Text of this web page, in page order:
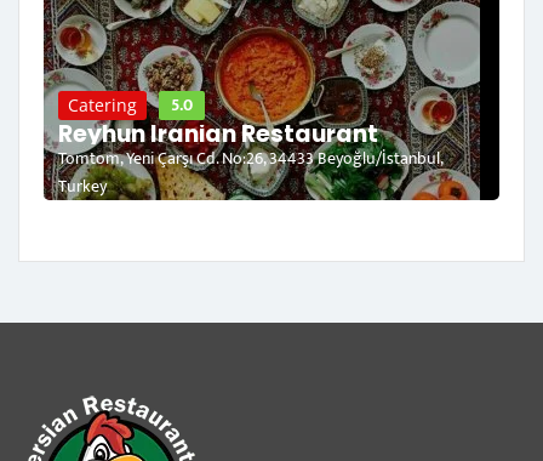
Catering 5.0
Reyhun Iranian Restaurant
Tomtom, Yeni Çarşı Cd. No:26, 34433 Beyoğlu/İstanbul,
Turkey